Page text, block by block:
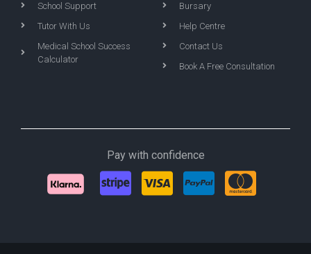
School Support
Tutor With Us
Medical School Success
Calculator
Bursary
Help Centre
Contact Us
Book A Free Consultation
Pay with confidence